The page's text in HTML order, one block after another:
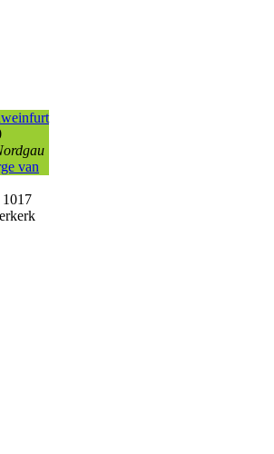
van
1017